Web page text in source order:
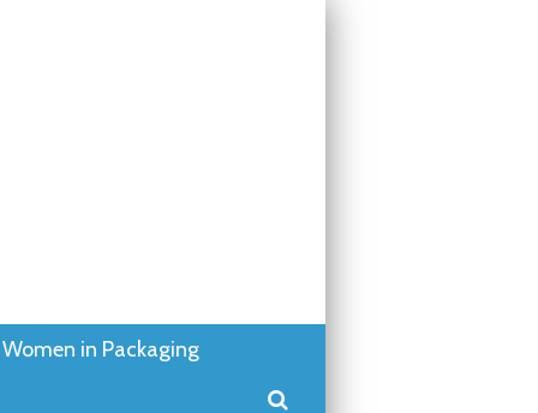
Women in Packaging
Search